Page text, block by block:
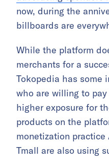
now, during the
billboards are
While the platform
merchants for a
Tokopedia has some
who are willing to
higher exposure for
products on the
monetization practice
Tmall are also using